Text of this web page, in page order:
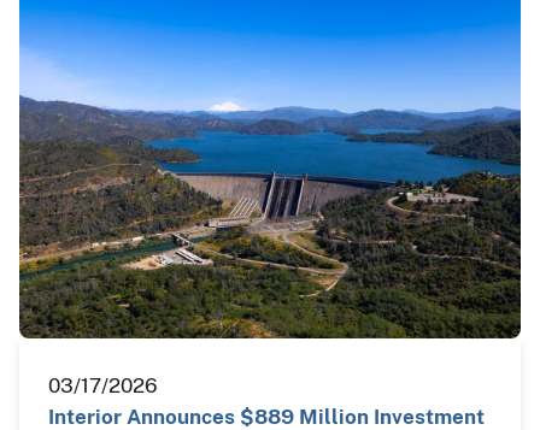
03/17/2026
Interior Announces $889 Million Investment